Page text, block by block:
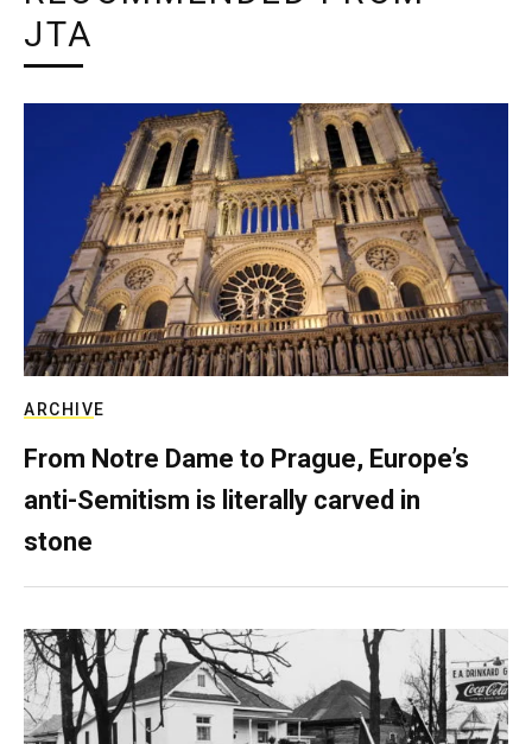
JTA
ARCHIVE
From Notre Dame to Prague, Europe’s
anti-Semitism is literally carved in
stone